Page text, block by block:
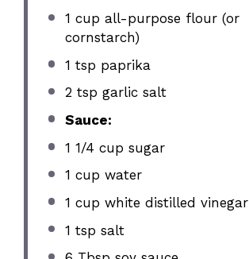
1 cup all-purpose flour (or
cornstarch)
1 tsp paprika
2 tsp garlic salt
Sauce:
1 1/4 cup sugar
1 cup water
1 cup white distilled vinegar
1 tsp salt